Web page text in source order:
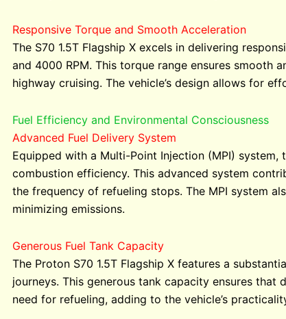
Responsive Torque and Smooth Acceleration
The S70 1.5T Flagship X excels in delivering
and 4000 RPM. This torque range ensures
highway cruising. The vehicle’s design allows for
Fuel Efficiency and Environmental Consciousness
Advanced Fuel Delivery System
Equipped with a Multi-Point Injection (MPI)
combustion efficiency. This advanced system
the frequency of refueling stops. The MPI system
minimizing emissions.
Generous Fuel Tank Capacity
The Proton S70 1.5T Flagship X features a
journeys. This generous tank capacity ensures
need for refueling, adding to the vehicle’s